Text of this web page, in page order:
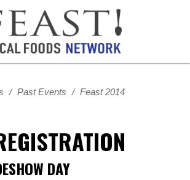
/ Past Events / Feast 2014
DAY